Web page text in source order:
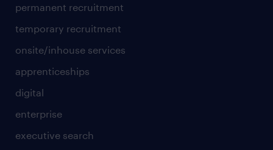
permanent recruitment
temporary recruitment
onsite/inhouse services
apprenticeships
digital
enterprise
executive search